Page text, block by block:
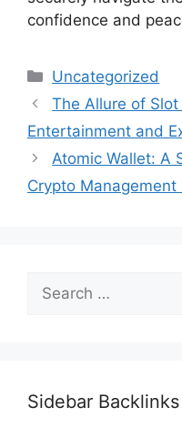
confidence and
Categories
Uncategorized
The Allure of
Entertainment and
Atomic Wallet: A
Crypto Management
Search
for:
Sidebar Backlinks